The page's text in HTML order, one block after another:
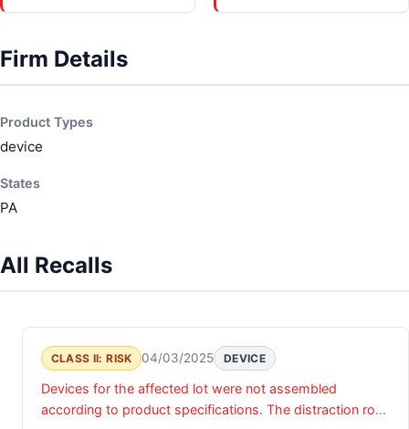
Firm Details
Product Types
device
States
PA
All Recalls
CLASS II: RISK 04/03/2025 DEVICE
Devices for the affected lot were not assembled
according to product specifications. The distraction rod